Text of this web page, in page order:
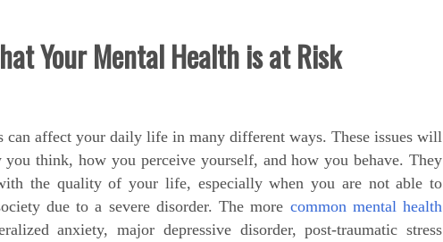
Your Mental Health is at Risk
can affect your daily life in many different ways. These issues will
think, how you perceive yourself, and how you behave. They
the quality of your life, especially when you are not able to
due to a severe disorder. The more common mental health
anxiety, major depressive disorder, post-traumatic stress